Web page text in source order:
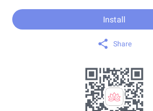
Install
Share